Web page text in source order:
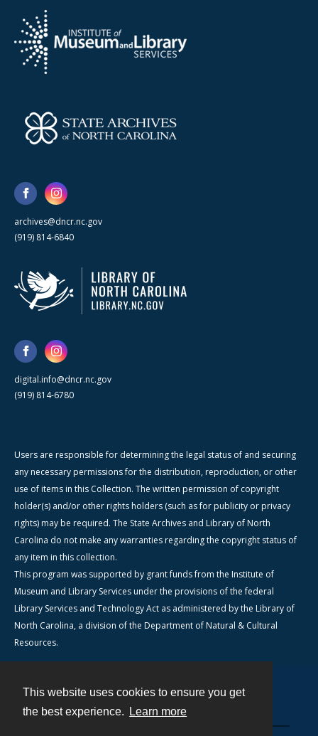
This website uses cookies to ensure you get
the best experience.
Learn more
archives@dncr.nc.gov
(919) 814-6840
digital.info@dncr.nc.gov
(919) 814-6780
Users are responsible for determining the legal status of and securing
any necessary permissions for the distribution, reproduction, or other
use of items in this Collection. The written permission of copyright
holder(s) and/or other rights holders (such as for publicity or privacy
rights) may be required. The State Archives and Library of North
Carolina do not make any warranties regarding the copyright status of
any item in this collection.
This program was supported by grant funds from the Institute of
Museum and Library Services under the provisions of the federal
Library Services and Technology Act as administered by the Library of
North Carolina, a division of the Department of Natural & Cultural
Resources.